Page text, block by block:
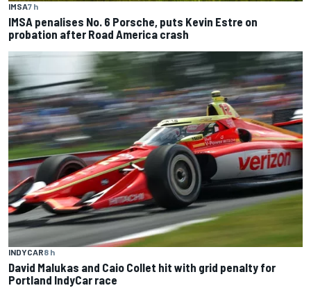
IMSA7 h
IMSA penalises No. 6 Porsche, puts Kevin Estre on
probation after Road America crash
INDYCAR8 h
David Malukas and Caio Collet hit with grid penalty for
Portland IndyCar race